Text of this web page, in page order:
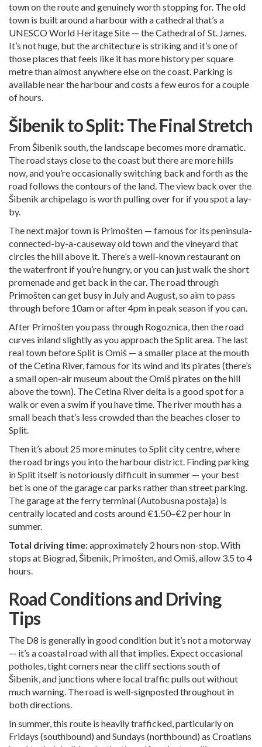
town on the route and genuinely worth stopping for. The old
town is built around a harbour with a cathedral that’s a
UNESCO World Heritage Site — the Cathedral of St. James.
It’s not huge, but the architecture is striking and it’s one of
those places that feels like it has more history per square
metre than almost anywhere else on the coast. Parking is
available near the harbour and costs a few euros for a couple
of hours.
Šibenik to Split: The Final Stretch
From Šibenik south, the landscape becomes more dramatic.
The road stays close to the coast but there are more hills
now, and you’re occasionally switching back and forth as the
road follows the contours of the land. The view back over the
Šibenik archipelago is worth pulling over for if you spot a lay-
by.
The next major town is Primošten — famous for its peninsula-
connected-by-a-causeway old town and the vineyard that
circles the hill above it. There’s a well-known restaurant on
the waterfront if you’re hungry, or you can just walk the short
promenade and get back in the car. The road through
Primošten can get busy in July and August, so aim to pass
through before 10am or after 4pm in peak season if you can.
After Primošten you pass through Rogoznica, then the road
curves inland slightly as you approach the Split area. The last
real town before Split is Omiš — a smaller place at the mouth
of the Cetina River, famous for its wind and its pirates (there’s
a small open-air museum about the Omiš pirates on the hill
above the town). The Cetina River delta is a good spot for a
walk or even a swim if you have time. The river mouth has a
small beach that’s less crowded than the beaches closer to
Split.
Then it’s about 25 more minutes to Split city centre, where
the road brings you into the harbour district. Finding parking
in Split itself is notoriously difficult in summer — your best
bet is one of the garage car parks rather than street parking.
The garage at the ferry terminal (Autobusna postaja) is
centrally located and costs around €1.50–€2 per hour in
summer.
Total driving time:approximately 2 hours non-stop. With
stops at Biograd, Šibenik, Primošten, and Omiš, allow 3.5 to 4
hours.
Road Conditions and Driving
Tips
The D8 is generally in good condition but it’s not a motorway
— it’s a coastal road with all that implies. Expect occasional
potholes, tight corners near the cliff sections south of
Šibenik, and junctions where local traffic pulls out without
much warning. The road is well-signposted throughout in
both directions.
In summer, this route is heavily trafficked, particularly on
Fridays (southbound) and Sundays (northbound) as Croatians